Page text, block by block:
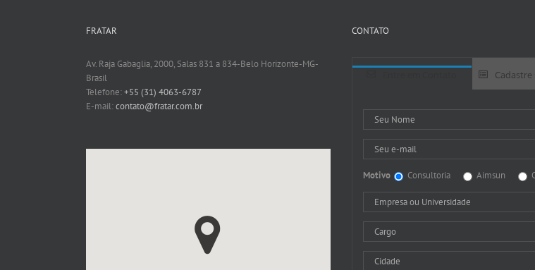
FRATAR
Av. Raja Gabaglia, 2000, Salas 831 a 834-Belo Horizonte-MG-
Brasil
Telefone:+55 (31) 4063-6787
E-mail:contato@fratar.com.br
CONTATO
Cadastre
Motivo Consultoria Aimsun